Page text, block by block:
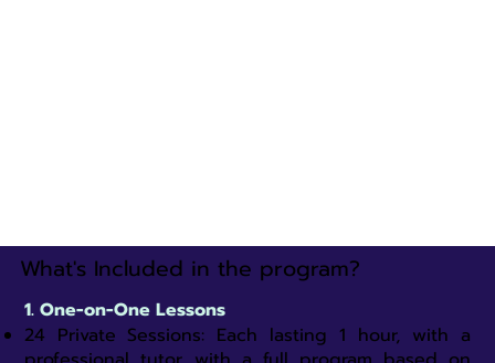
What's Included in the program?
1. One-on-One Lessons
24 Private Sessions: Each lasting 1 hour, with a